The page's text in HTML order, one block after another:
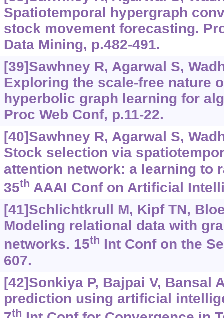
Spatiotemporal hypergraph
stock movement forecasting.
Data Mining, p.482-491.
[39]Sawhney R, Agarwal S,
Exploring the scale-free nature
hyperbolic graph learning for
Proc Web Conf, p.11-22.
[40]Sawhney R, Agarwal S,
Stock selection via
attention network: a learning to
35th AAAI Conf on Artificial
[41]Schlichtkrull M, Kipf TN,
Modeling relational data with
networks. 15th Int Conf on the
607.
[42]Sonkiya P, Bajpai V, Bansal
prediction using artificial
th